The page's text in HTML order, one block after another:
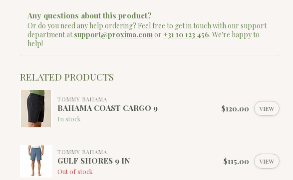
Any questions about this product?
Or do you need any help ordering? Feel free to get in touch with our support
department atsupport@proxima.comor +31 10 123 456. We're happy to
help!
RELATED PRODUCTS
TOMMY BAHAMA
BAHAMA COAST CARGO 9
In stock
$120.00 VIEW
TOMMY BAHAMA
GULF SHORES 9 IN
Out of stock
$115.00 VIEW